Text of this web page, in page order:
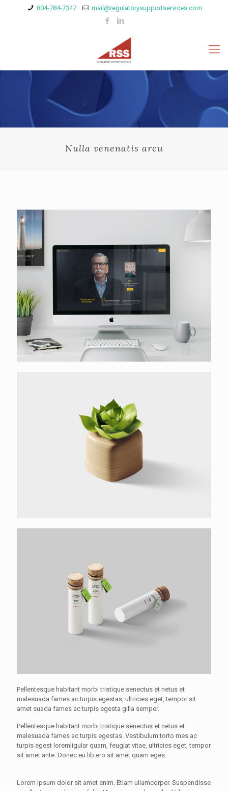
804-784-7347 mail@regulatorysupportservices.com
Nulla venenatis arcu
Pellentesque habitant morbi tristique senectus et netus et
malesuada fames ac turpis egestas, ultricies eget, tempor sit
amet suada fames ac turpis egesta gilla semper.
Pellentesque habitant morbi tristique senectus et netus et
malesuada fames ac turpis egestas. Vestibulum torto mes ac
turpis egest loremligular quam, feugiat vitae, ultricies eget, tempor
sit amet ante. Donec eu lib ero sit amet quam eges.
Lorem ipsum dolor sit amet enim. Etiam ullamcorper. Suspendisse